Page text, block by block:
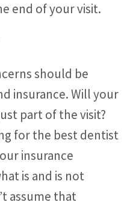
end of your visit.
should be
insurance. Will your
part of the visit?
for the best dentist
insurance
is and is not
assume that